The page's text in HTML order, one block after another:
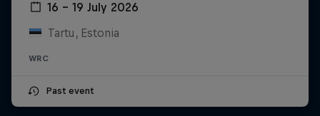
16 – 19 July 2026
Tartu, Estonia
WRC
Past event